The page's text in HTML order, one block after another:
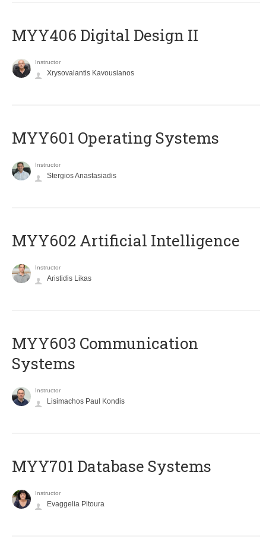
MYY406 Digital Design II
Instructor
Xrysovalantis Kavousianos
MYY601 Operating Systems
Instructor
Stergios Anastasiadis
MYY602 Artificial Intelligence
Instructor
Aristidis Likas
MYY603 Communication
Systems
Instructor
Lisimachos Paul Kondis
MYY701 Database Systems
Instructor
Evaggelia Pitoura